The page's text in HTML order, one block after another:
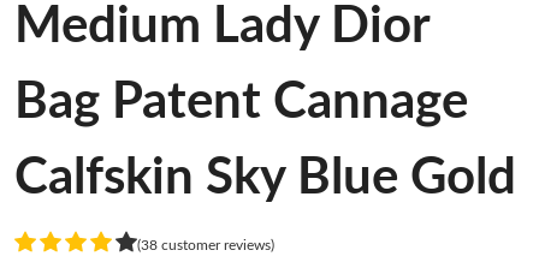
Medium Lady Dior
Bag Patent Cannage
Calfskin Sky Blue Gold
(38 customer reviews)